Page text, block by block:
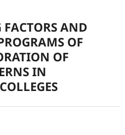
AND
OF
OF
IN